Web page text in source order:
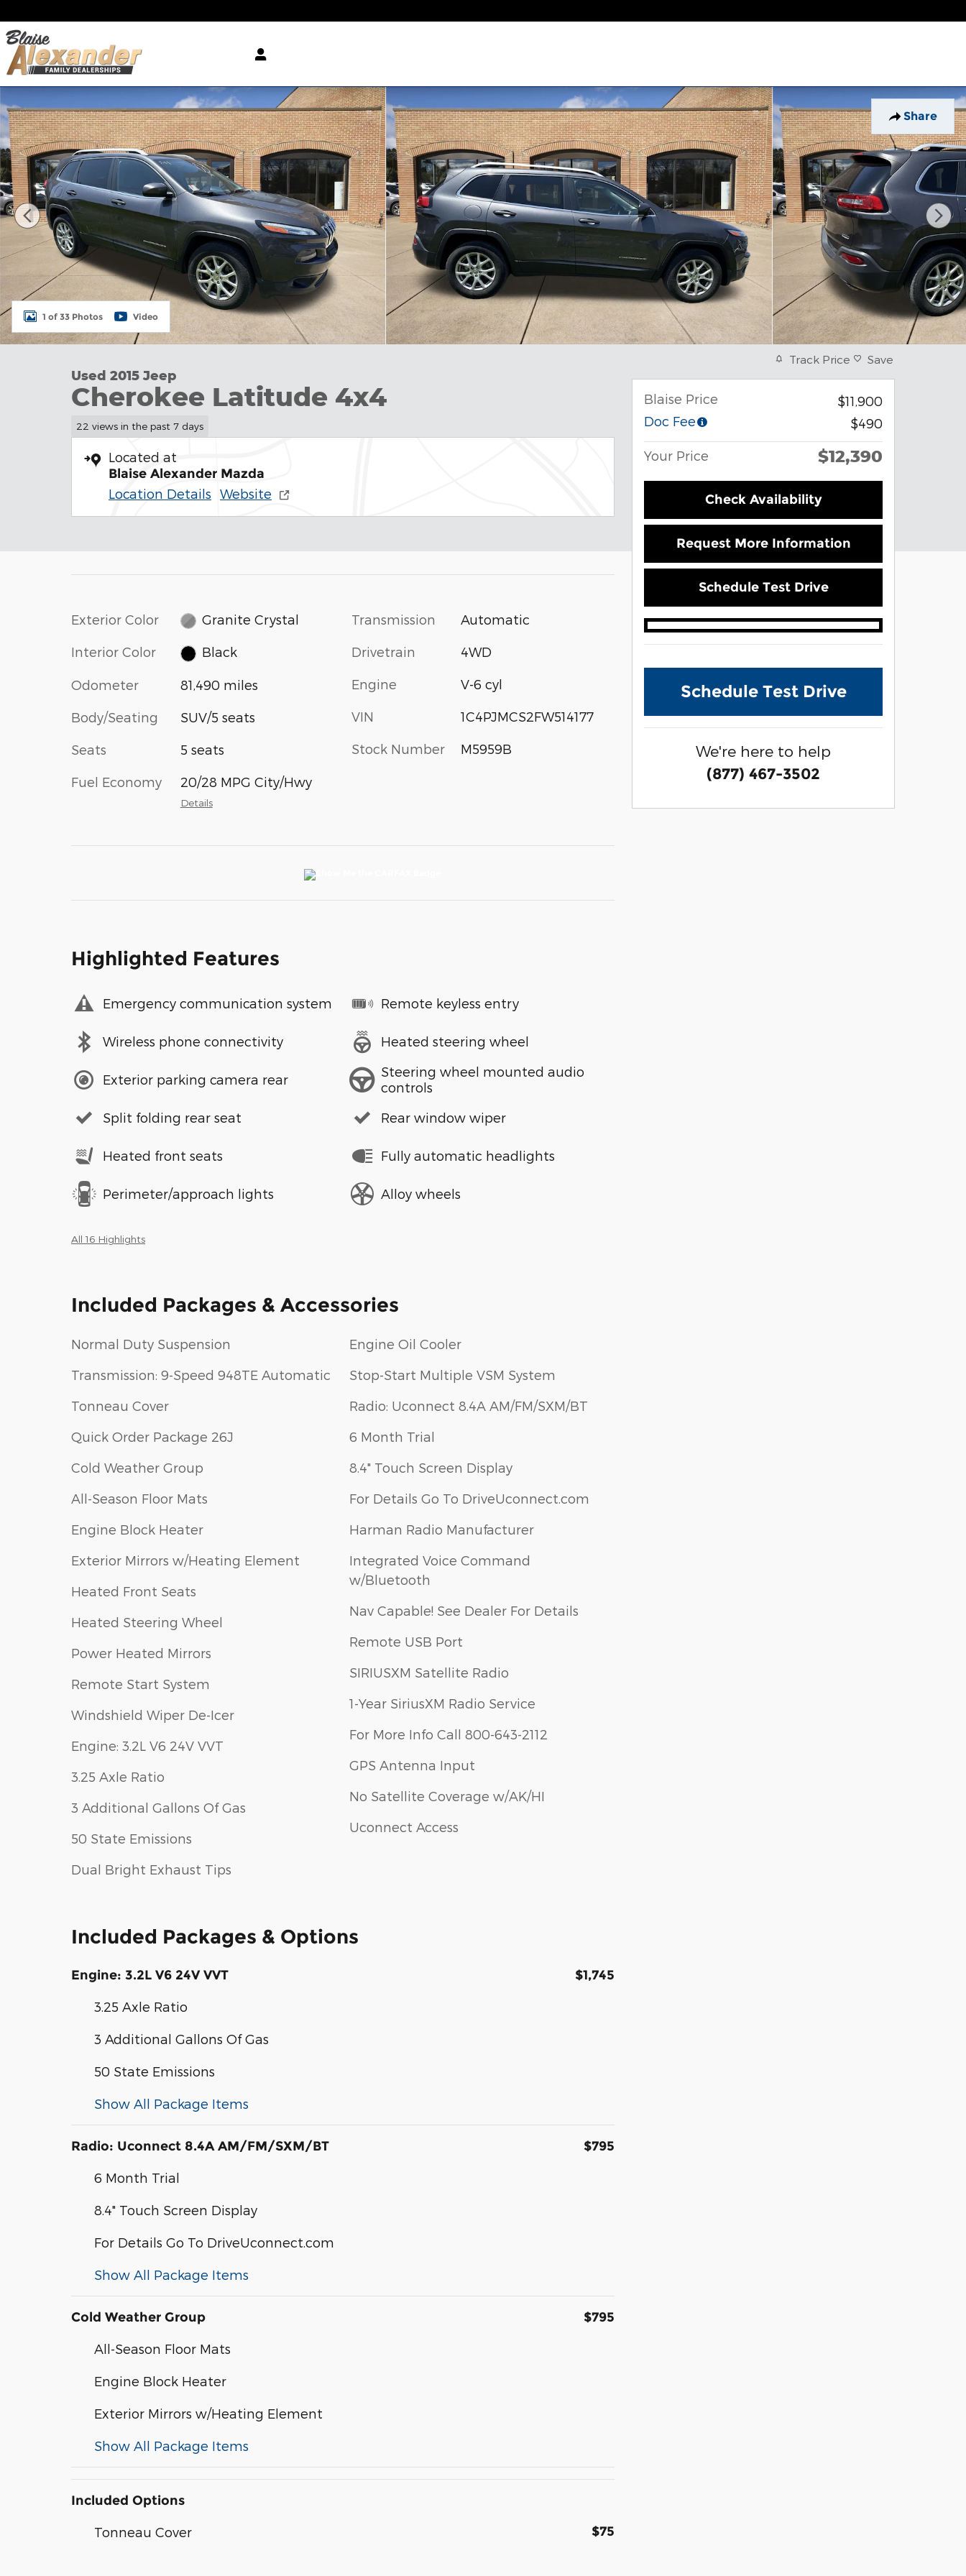
Share
Used 2015 Jeep Cherokee Latitude 4x4 SUV Photo 1 of 33
1 of 33 Photos Video
Used 2015 Jeep
Cherokee Latitude 4x4
22 views in the past 7 days
Located at
Blaise Alexander Mazda
Location Details Website
Exterior Color Granite Crystal
Interior Color Black
Odometer 81,490 miles
Body/Seating SUV/5 seats
Seats 5 seats
Fuel Economy 20/28 MPG City/Hwy
Details
Transmission Automatic
Drivetrain 4WD
Engine V-6 cyl
VIN 1C4PJMCS2FW514177
Stock Number M5959B
Highlighted Features
Emergency communication system
Wireless phone connectivity
Exterior parking camera rear
Split folding rear seat
Heated front seats
Perimeter/approach lights
Remote keyless entry
Heated steering wheel
Steering wheel mounted audio
controls
Rear window wiper
Fully automatic headlights
Alloy wheels
All 16 Highlights
Included Packages & Accessories
Normal Duty Suspension
Transmission: 9-Speed 948TE Automatic
Tonneau Cover
Quick Order Package 26J
Cold Weather Group
All-Season Floor Mats
Engine Block Heater
Exterior Mirrors w/Heating Element
Heated Front Seats
Heated Steering Wheel
Power Heated Mirrors
Remote Start System
Windshield Wiper De-Icer
Engine: 3.2L V6 24V VVT
3.25 Axle Ratio
3 Additional Gallons Of Gas
50 State Emissions
Dual Bright Exhaust Tips
Engine Oil Cooler
Stop-Start Multiple VSM System
Radio: Uconnect 8.4A AM/FM/SXM/BT
6 Month Trial
8.4" Touch Screen Display
For Details Go To DriveUconnect.com
Harman Radio Manufacturer
Integrated Voice Command
w/Bluetooth
Nav Capable! See Dealer For Details
Remote USB Port
SIRIUSXM Satellite Radio
1-Year SiriusXM Radio Service
For More Info Call 800-643-2112
GPS Antenna Input
No Satellite Coverage w/AK/HI
Uconnect Access
Included Packages & Options
Engine: 3.2L V6 24V VVT $1,745
3.25 Axle Ratio
3 Additional Gallons Of Gas
50 State Emissions
Show All Package Items
Radio: Uconnect 8.4A AM/FM/SXM/BT $795
6 Month Trial
8.4" Touch Screen Display
For Details Go To DriveUconnect.com
Show All Package Items
Cold Weather Group $795
All-Season Floor Mats
Engine Block Heater
Exterior Mirrors w/Heating Element
Show All Package Items
Included Options
Tonneau Cover $75
Track Price Save
Blaise Price
$11,900
Doc Fee
$490
Your Price $12,390
Check Availability
Request More Information
Schedule Test Drive
Schedule Test Drive
We're here to help
(877) 467-3502